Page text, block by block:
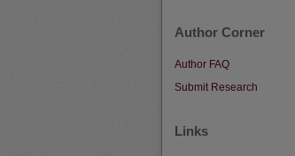
Author Corner
Author FAQ
Submit Research
Links